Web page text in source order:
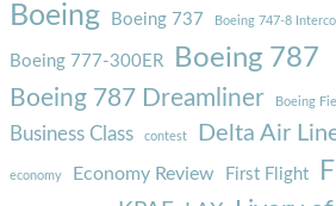
Boeing Boeing 737 Boeing 747-8
Boeing 777-300ER Boeing 787
Boeing 787 Dreamliner Boeing
Business Class contest Delta Air
economy Economy Review First Flight